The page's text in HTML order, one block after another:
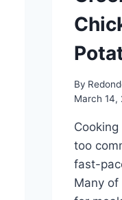
By
March 14,
too
fast-
Many of